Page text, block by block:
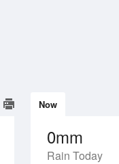
Now
0mm
Rain Today